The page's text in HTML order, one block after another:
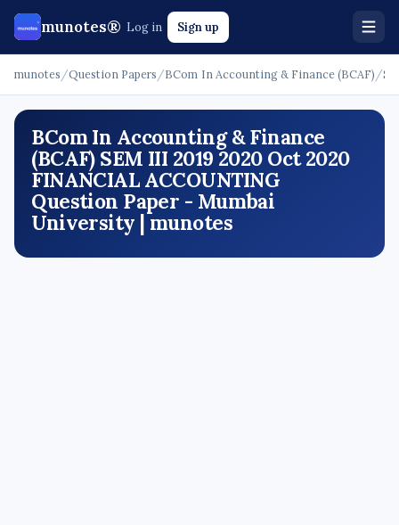
munotes® Log in Sign up
munotes /Question Papers /BCom In Accounting & Finance (BCAF) /
BCom In Accounting & Finance
(BCAF) SEM III 2019 2020 Oct 2020
FINANCIAL ACCOUNTING
Question Paper - Mumbai
University | munotes